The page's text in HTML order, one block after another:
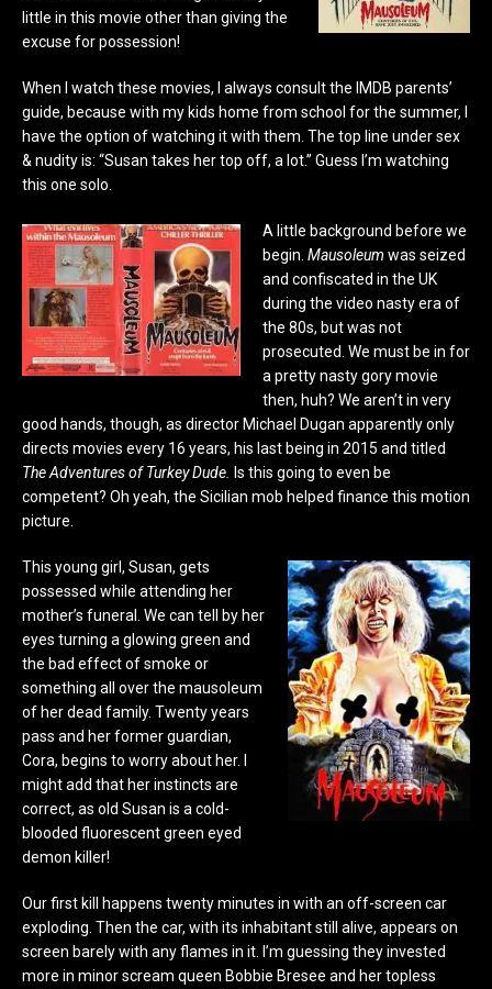
little in this movie other than giving the
excuse for possession!
When I watch these movies, I always consult the IMDB parents’
guide, because with my kids home from school for the summer, I
have the option of watching it with them. The top line under sex
& nudity is: “Susan takes her top off, a lot.” Guess I’m watching
this one solo.
A little background before we
begin. Mausoleum was seized
and confiscated in the UK
during the video nasty era of
the 80s, but was not
prosecuted. We must be in for
a pretty nasty gory movie
then, huh? We aren’t in very
good hands, though, as director Michael Dugan apparently only
directs movies every 16 years, his last being in 2015 and titled
The Adventures of Turkey Dude.
Is this going to even be
competent? Oh yeah, the Sicilian mob helped finance this motion
picture.
This young girl, Susan, gets
possessed while attending her
mother’s funeral. We can tell by her
eyes turning a glowing green and
the bad effect of smoke or
something all over the mausoleum
of her dead family. Twenty years
pass and her former guardian,
Cora, begins to worry about her. I
might add that her instincts are
correct, as old Susan is a cold-
blooded fluorescent green eyed
demon killer!
Our first kill happens twenty minutes in with an off-screen car
exploding. Then the car, with its inhabitant still alive, appears on
screen barely with any flames in it. I’m guessing they invested
more in minor scream queen Bobbie Bresee and her topless